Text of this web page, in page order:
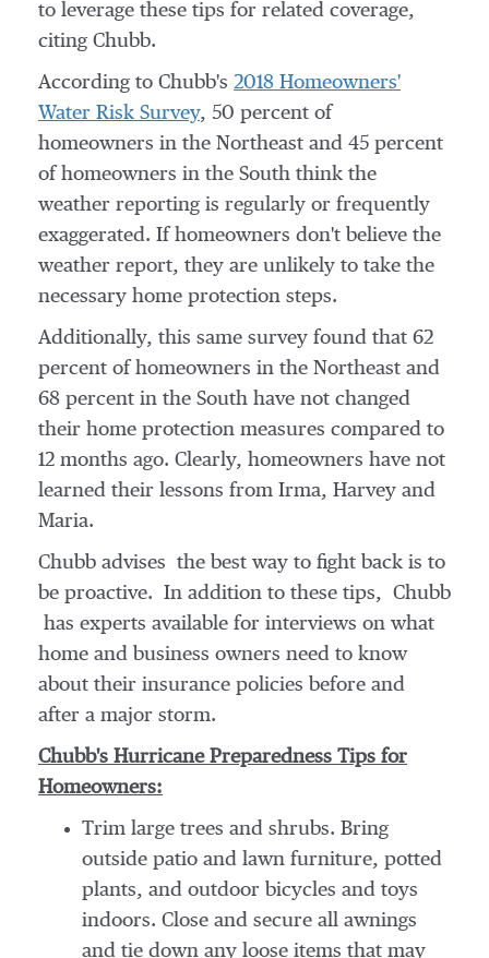
to leverage these tips for related coverage,
citing Chubb.
According to Chubb's 2018 Homeowners'
Water Risk Survey, 50 percent of
homeowners in the Northeast and 45 percent
of homeowners in the South think the
weather reporting is regularly or frequently
exaggerated. If homeowners don't believe the
weather report, they are unlikely to take the
necessary home protection steps.
Additionally, this same survey found that 62
percent of homeowners in the Northeast and
68 percent in the South have not changed
their home protection measures compared to
12 months ago. Clearly, homeowners have not
learned their lessons from Irma, Harvey and
Maria.
Chubb advises the best way to fight back is to
be proactive. In addition to these tips, Chubb
has experts available for interviews on what
home and business owners need to know
about their insurance policies before and
after a major storm.
Chubb's Hurricane Preparedness Tips for
Homeowners:
Trim large trees and shrubs. Bring
outside patio and lawn furniture, potted
plants, and outdoor bicycles and toys
indoors. Close and secure all awnings
and tie down any loose items that may